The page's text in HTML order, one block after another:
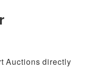
Auctions directly